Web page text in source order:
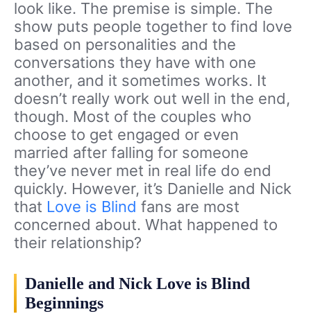
look like. The premise is simple. The
show puts people together to find love
based on personalities and the
conversations they have with one
another, and it sometimes works. It
doesn’t really work out well in the end,
though. Most of the couples who
choose to get engaged or even
married after falling for someone
they’ve never met in real life do end
quickly. However, it’s Danielle and Nick
that Love is Blind fans are most
concerned about. What happened to
their relationship?
Danielle and Nick Love is Blind
Beginnings